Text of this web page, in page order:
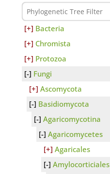
Bacteria
Chromista
Protozoa
Fungi
Ascomycota
Basidiomycota
Agaricomycotina
Agaricomycetes
Agaricales
Amylocorticiales